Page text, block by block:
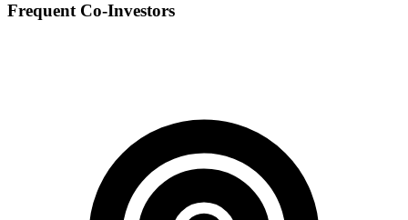
Frequent Co-Investors